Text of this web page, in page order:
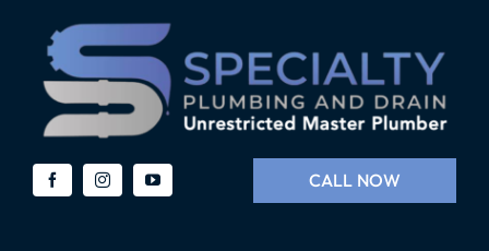
content
CALL NOW